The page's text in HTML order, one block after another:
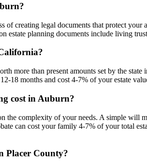
of creating legal documents that protect
estate planning documents include living
more than present amounts set by the
18 months and cost 4-7% of your estate
cost in Auburn?
the complexity of your needs. A simple
can cost your family 4-7% of your total
Placer County?